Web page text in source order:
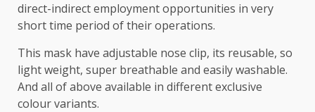
direct-indirect employment opportunities in very
short time period of their operations.
This mask have adjustable nose clip, its reusable, so
light weight, super breathable and easily washable.
And all of above available in different exclusive
colour variants.